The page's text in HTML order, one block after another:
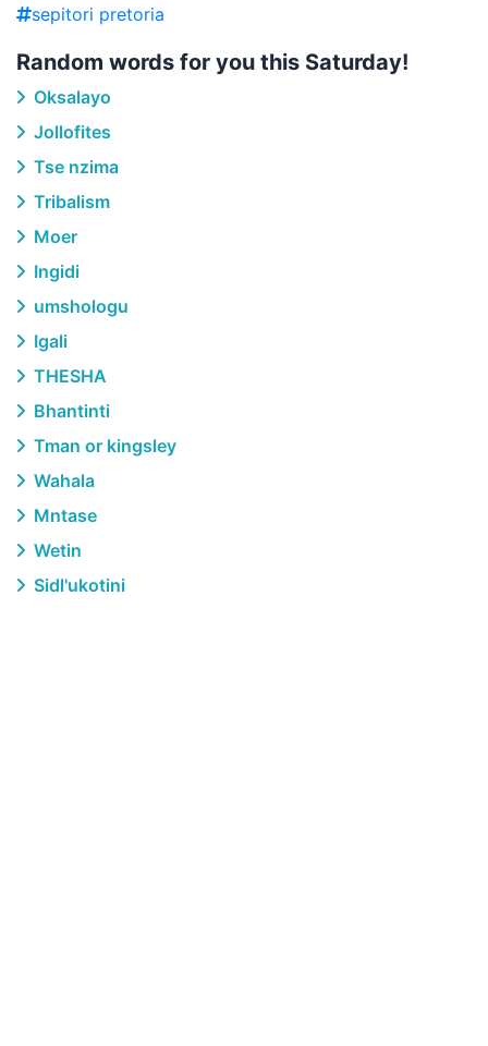
sepitori pretoria
Random words for you this Saturday!
Oksalayo
Jollofites
Tse nzima
Tribalism
Moer
Ingidi
umshologu
Igali
THESHA
Bhantinti
Tman or kingsley
Wahala
Mntase
Wetin
Sidl'ukotini